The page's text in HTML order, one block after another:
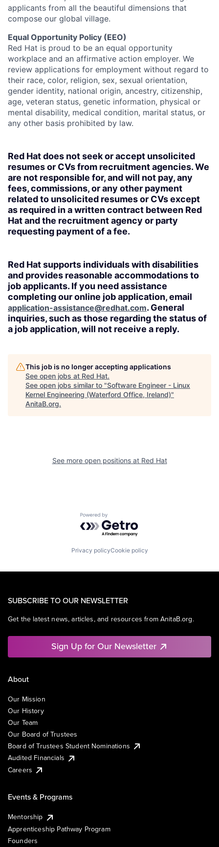
applicants from all the beautiful dimensions that
compose our global village.
Equal Opportunity Policy (EEO)
Red Hat is proud to be an equal opportunity
workplace and an affirmative action employer. We
review applications for employment without regard to
their race, color, religion, sex, sexual orientation,
gender identity, national origin, ancestry, citizenship,
age, veteran status, genetic information, physical or
mental disability, medical condition, marital status, or
any other basis prohibited by law.
Red Hat does not seek or accept unsolicited
resumes or CVs from recruitment agencies. We
are not responsible for, and will not pay, any
fees, commissions, or any other payment
related to unsolicited resumes or CVs except
as required in a written contract between Red
Hat and the recruitment agency or party
requesting payment of a fee.
Red Hat supports individuals with disabilities
and provides reasonable accommodations to
job applicants. If you need assistance
completing our online job application, email
application-assistance@redhat.com. General
inquiries, such as those regarding the status of
a job application, will not receive a reply.
This job is no longer accepting applications
See open jobs at Red Hat.
See open jobs similar to "Software Engineer - Linux
Kernel Engineering (Waterford Office, Ireland)"
AnitaB.org.
See more open positions at Red Hat
Powered by Getro.com
Privacy policyCookie policy
SUBSCRIBE TO OUR NEWSLETTER
Get the latest news, articles, and resources from AnitaB.org.
Sign Up for Our Newsletter
About
Our Mission
Our History
Our Team
Our Board of Trustees
Board of Trustees Student Nominations
Audited Financials
Careers
Events & Programs
Mentorship
Apprenticeship Pathway Program
Founders